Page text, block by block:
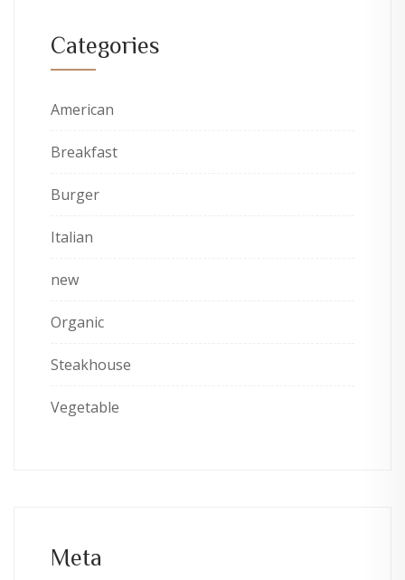
Categories
American
Breakfast
Burger
Italian
new
Organic
Steakhouse
Vegetable
Meta